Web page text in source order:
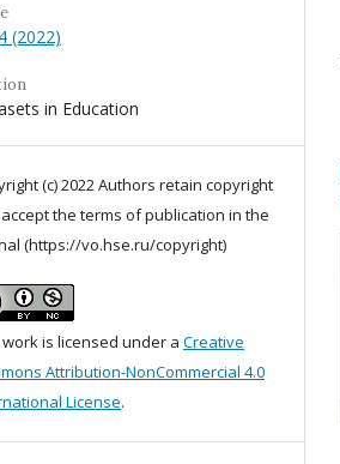
(2022)
in Education
(c) 2022 Authors retain copyright
the terms of publication in the
(https://vo.hse.ru/copyright)
work is licensed under a Creative
Attribution-NonCommercial 4.0
License.